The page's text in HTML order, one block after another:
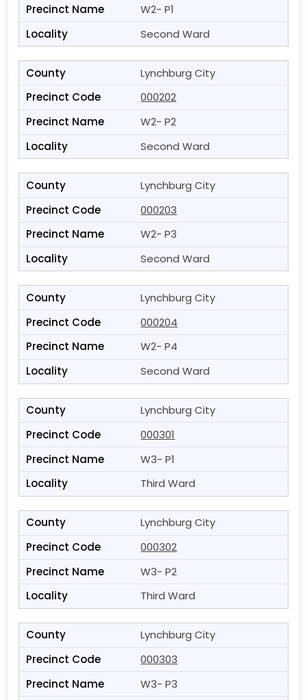
W2- P1
Second Ward
Lynchburg City
000202
W2- P2
Second Ward
Lynchburg City
000203
W2- P3
Second Ward
Lynchburg City
000204
W2- P4
Second Ward
Lynchburg City
000301
W3- P1
Third Ward
Lynchburg City
000302
W3- P2
Third Ward
Lynchburg City
000303
W3- P3